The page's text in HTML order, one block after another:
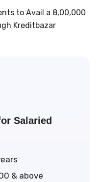
to Avail a ₹8,00,000
Kreditbazar
Salaried
& above